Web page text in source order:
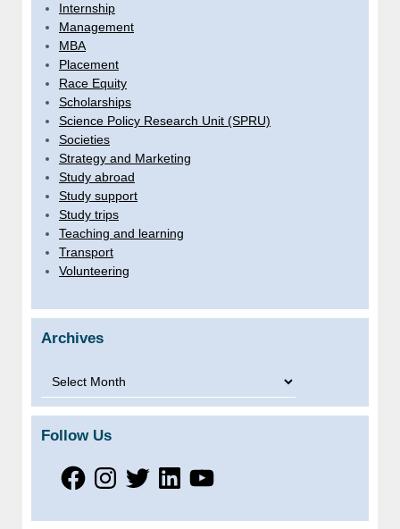
Internship
Management
MBA
Placement
Race Equity
Scholarships
Science Policy Research Unit (SPRU)
Societies
Strategy and Marketing
Study abroad
Study support
Study trips
Teaching and learning
Transport
Volunteering
Archives
Archives
Follow Us
FacebookInstagram
TwitterLinkedInYouTube